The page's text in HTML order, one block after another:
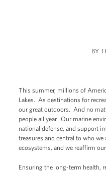
BY
This summer, millions of
Lakes. As destinations for
our great outdoors. And no
people all year. Our marine
national defense, and support
treasures and central to who
ecosystems, and we reaffirm
Ensuring the long-term health,